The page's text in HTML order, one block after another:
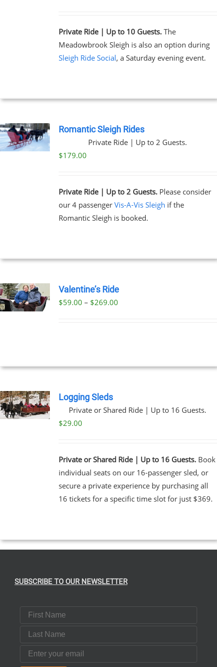
Private Ride | Up to 10 Guests.The
Meadowbrook Sleigh is also an option during
Sleigh Ride Social, a Saturday evening event.
Romantic Sleigh Rides
Private Ride | Up to 2 Guests.
$179.00
Private Ride | Up to 2 Guests.Please consider
our 4 passenger Vis-A-Vis Sleigh if the
Romantic Sleigh is booked.
Valentine’s Ride
$59.00 – $269.00Price
Logging Sleds
Private or Shared Ride | Up to 16 Guests.
$29.00
Private or Shared Ride | Up to 16 Guests.Book
individual seats on our 16-passenger sled, or
secure a private experience by purchasing all
16 tickets for a specific time slot for just $369.
SUBSCRIBE TO OUR NEWSLETTER
First Name
Last Name
Email